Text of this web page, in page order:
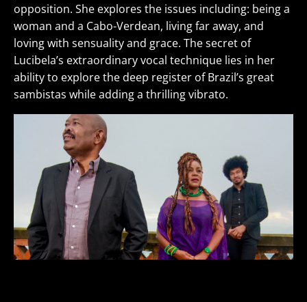
opposition. She explores the issues including: being a
woman and a Cabo-Verdean, living far away, and
loving with sensuality and grace. The secret of
Lucibela’s extraordinary vocal technique lies in her
ability to explore the deep register of Brazil’s great
sambistas while adding a thrilling vibrato.